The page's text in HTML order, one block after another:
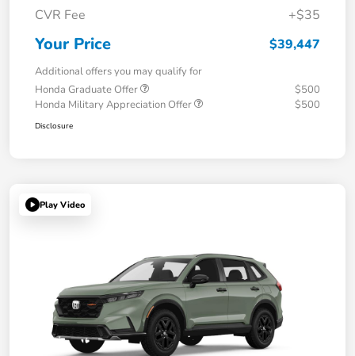
CVR Fee
+$35
Your Price $39,447
Additional offers you may qualify for
Honda Graduate Offer
$500
Honda Military Appreciation Offer
$500
Disclosure
Play Video